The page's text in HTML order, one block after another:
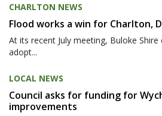
CHARLTON NEWS
Flood works a win for Charlton,
At its recent July meeting, Buloke
adopt...
LOCAL NEWS
Council asks for funding for
improvements